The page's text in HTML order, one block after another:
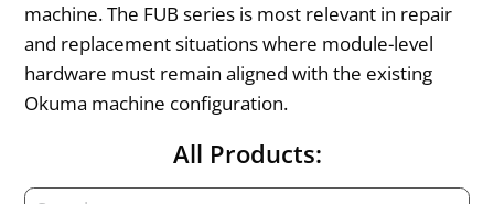
machine. The FUB series is most relevant in repair
and replacement situations where module-level
hardware must remain aligned with the existing
Okuma machine configuration.
All Products: